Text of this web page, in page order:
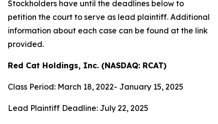
Stockholders have until the deadlines below to
petition the court to serve as lead plaintiff. Additional
information about each case can be found at the link
provided.
Red Cat Holdings, Inc. (NASDAQ: RCAT)
Class Period: March 18, 2022- January 15, 2025
Lead Plaintiff Deadline: July 22, 2025